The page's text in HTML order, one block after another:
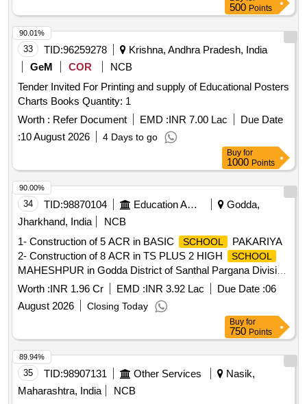
500 Points
33 TID:96259278
Krishna, Andhra Pradesh, India
GeM
COR
NCB
Tender Invited For Printing and supply of Educational Posters
Charts Books Quantity: 1
Worth : Refer Document EMD :INR 7.00 Lac
Due Date
:10 August 2026 4 Days to go
90.01%
Buy for
1000 Points
34 TID:98870104 Education And Research Institute
Godda,
Jharkhand, India
NCB
1- Construction of 5 ACR in BASIC
SCHOOL
PAKARIYA
2- Construction of 8 ACR in TS PLUS 2 HIGH
SCHOOL
MAHESHPUR in Godda District of Santhal Pargana Division
of Jharkhand.
Worth :INR 1.96 Cr EMD :INR 3.92 Lac Due Date :06
August 2026
Closing Today
90.00%
Buy for
750 Points
35 TID:98907131 Other Services
Nasik,
Maharashtra, India
NCB
89.94%